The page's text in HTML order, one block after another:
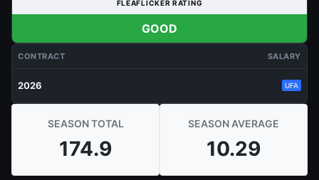
FLEAFLICKER RATING
GOOD
CONTRACT SALARY
2026 UFA
SEASON TOTAL
174.9
SEASON AVERAGE
10.29